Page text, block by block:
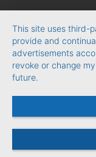
This site uses third-
provide and
advertisements
revoke or change
future.